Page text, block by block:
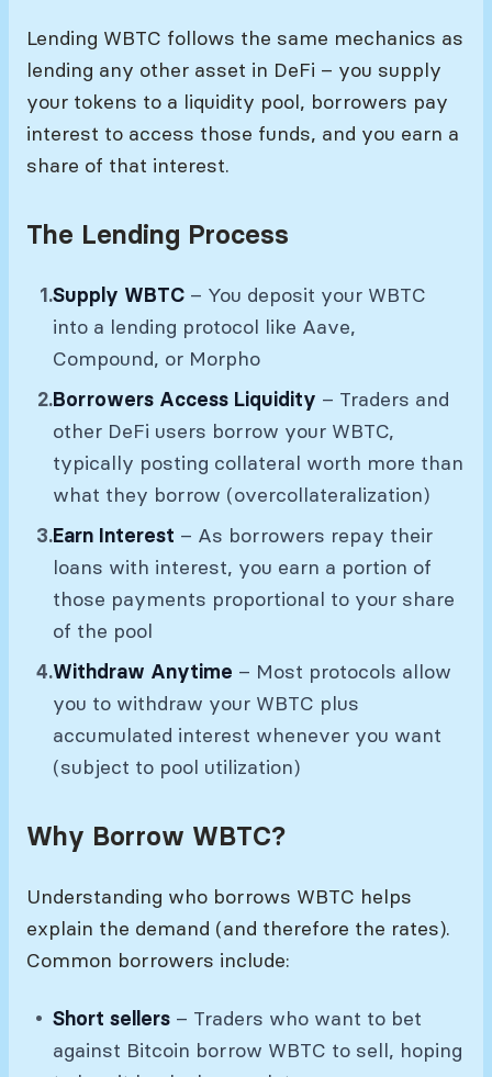
Lending WBTC follows the same mechanics as
lending any other asset in DeFi – you supply
your tokens to a liquidity pool, borrowers pay
interest to access those funds, and you earn a
share of that interest.
The Lending Process
Supply WBTC – You deposit your WBTC
into a lending protocol like Aave,
Compound, or Morpho
Borrowers Access Liquidity – Traders and
other DeFi users borrow your WBTC,
typically posting collateral worth more than
what they borrow (overcollateralization)
Earn Interest – As borrowers repay their
loans with interest, you earn a portion of
those payments proportional to your share
of the pool
Withdraw Anytime – Most protocols allow
you to withdraw your WBTC plus
accumulated interest whenever you want
(subject to pool utilization)
Why Borrow WBTC?
Understanding who borrows WBTC helps
explain the demand (and therefore the rates).
Common borrowers include:
Short sellers – Traders who want to bet
against Bitcoin borrow WBTC to sell, hoping